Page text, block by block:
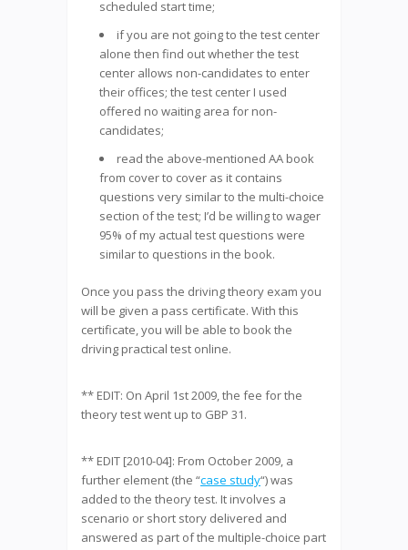
scheduled start time;
if you are not going to the test center
alone then find out whether the test
center allows non-candidates to enter
their offices; the test center I used
offered no waiting area for non-
candidates;
read the above-mentioned AA book
from cover to cover as it contains
questions very similar to the multi-choice
section of the test; I’d be willing to wager
95% of my actual test questions were
similar to questions in the book.
Once you pass the driving theory exam you
will be given a pass certificate. With this
certificate, you will be able to book the
driving practical test online.
** EDIT: On April 1st 2009, the fee for the
theory test went up to GBP 31.
** EDIT [2010-04]: From October 2009, a
further element (the “case study“) was
added to the theory test. It involves a
scenario or short story delivered and
answered as part of the multiple-choice part